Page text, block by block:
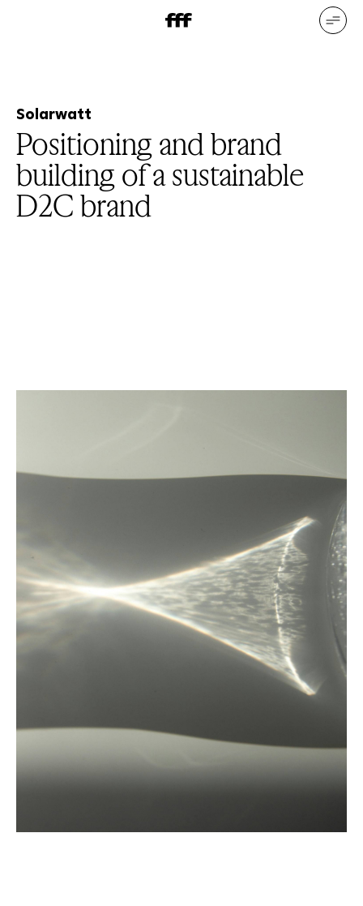
DE EN
Solarwatt
Positioning and brand
building of a sustainable
D2C brand